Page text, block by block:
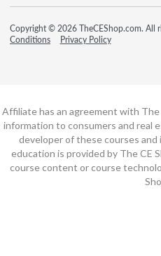
Copyright © 2026 TheCEShop.com. All
Conditions
Privacy Policy
Affiliate has an agreement with
information to consumers and real
developer of these courses and
education is provided by The CE
course content or course